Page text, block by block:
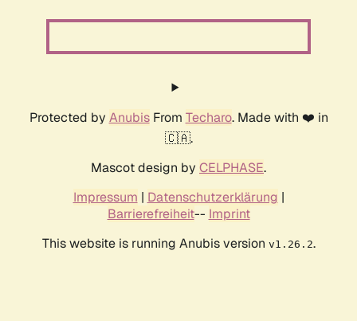
Protected by AnubisFrom Techaro. Made with ❤️ in
🇨🇦.
Mascot design by CELPHASE.
Impressum | Datenschutzerklärung |
Barrierefreiheit-- Imprint
This website is running Anubis version v1.26.2.